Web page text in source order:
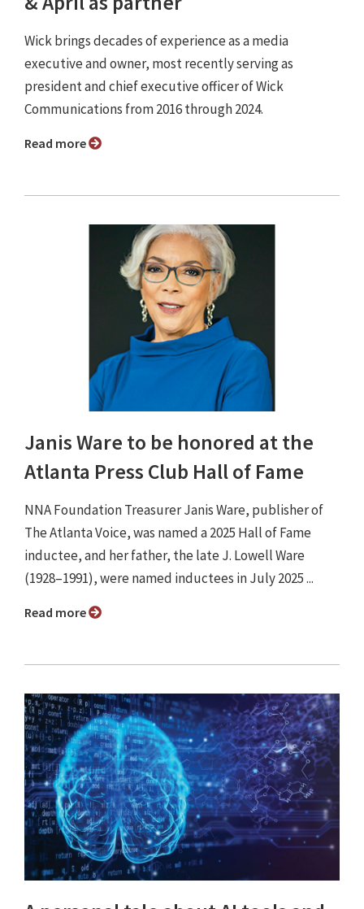
Wick brings decades of experience as a media
executive and owner, most recently serving as
president and chief executive officer of Wick
Communications from 2016 through 2024.
Read more
Janis Ware to be honored at the
Atlanta Press Club Hall of Fame
NNA Foundation Treasurer Janis Ware, publisher of
The Atlanta Voice, was named a 2025 Hall of Fame
inductee, and her father, the late J. Lowell Ware
(1928–1991), were named inductees in July 2025 ...
Read more